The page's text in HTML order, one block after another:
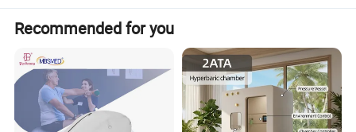
How Does Suyzeko LED Light Therapy Works
Polychromatic Light Therapy (PLT) is a unique therapy of
red and near-infrared (NIR) light. Red light penetrates the
Recommended for you